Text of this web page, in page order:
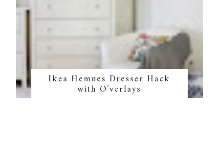
Ikea Hemnes Dresser Hack
with O'verlays